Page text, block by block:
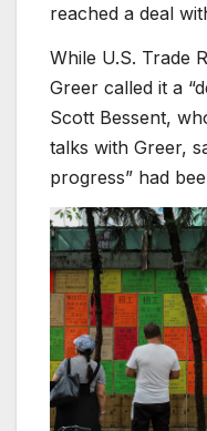
reached a deal
While U.S. Trade
Greer called it a
Scott Bessent,
talks with Greer,
progress” had